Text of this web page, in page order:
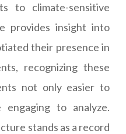
to climate-sensitive
provides insight into
their presence in
recognizing these
not only easier to
to analyze.
stands as a record